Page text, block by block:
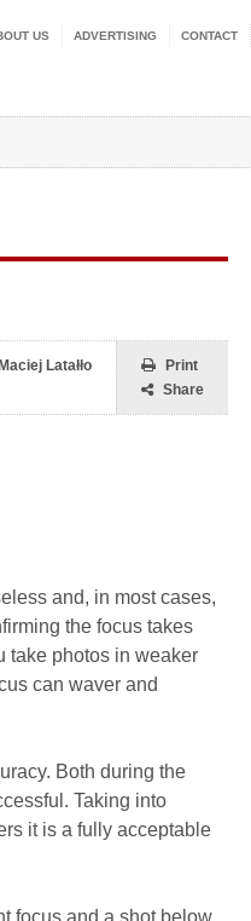
US ADVERTISING CONTACT
Print
Share
Maciej Latałło
and, in most cases,
the focus takes
take photos in weaker
can waver and
Both during the
Taking into
it is a fully acceptable
focus and a shot below